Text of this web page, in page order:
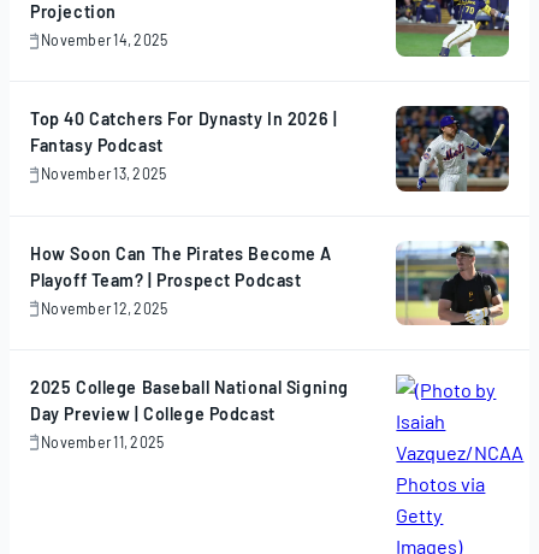
Projection
November 14, 2025
November
Top 40 Catchers For Dynasty In 2026 |
Fantasy Podcast
November 13, 2025
November
How Soon Can The Pirates Become A
Playoff Team? | Prospect Podcast
November 12, 2025
November
2025 College Baseball National Signing
Day Preview | College Podcast
November 11, 2025
November